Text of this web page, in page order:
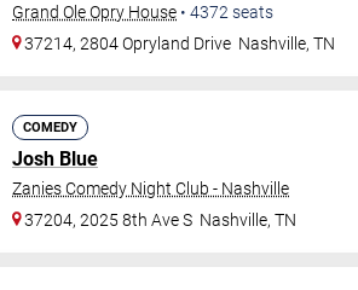
Grand Ole Opry House • 4372 seats
37214, 2804 Opryland Drive Nashville,TN
COMEDY
Josh Blue
Zanies Comedy Night Club - Nashville
37204, 2025 8th Ave S Nashville,TN